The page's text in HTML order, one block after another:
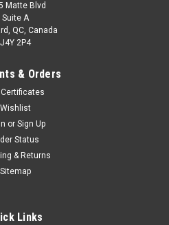
Matte Blvd
Suite A
QC, Canada
J4Y 2P4
& Orders
Wishlist
or Sign Up
Status
& Returns
Sitemap
Links